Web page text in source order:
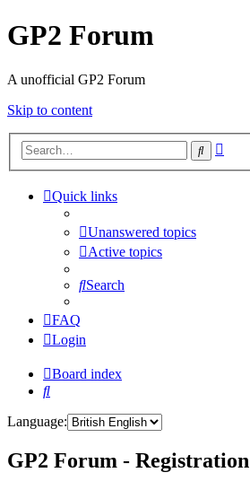
GP2 Forum
A unofficial GP2 Forum
Skip to content
Search
Quick links
Unanswered topics
Active topics
Search
FAQ
Login
Board index
Search
Language:
GP2 Forum - Registration